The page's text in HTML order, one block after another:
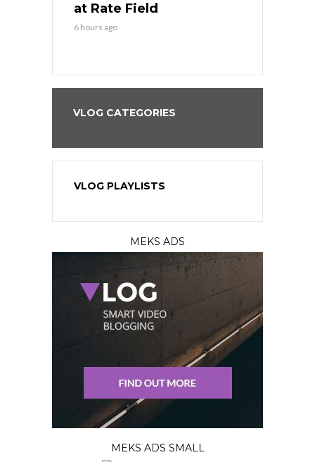
at Rate Field
6 hours ago
VLOG CATEGORIES
VLOG PLAYLISTS
MEKS ADS
MEKS ADS SMALL